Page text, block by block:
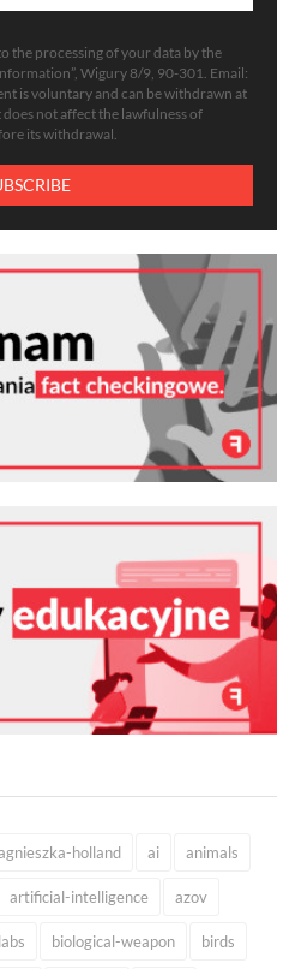
the processing of your data by the
Wigury 8/9, 90-301. Email:
is voluntary and can be withdrawn at
not affect the lawfulness of
its withdrawal.
holland ai animals
artificial-intelligence azov
biological-weapon birds